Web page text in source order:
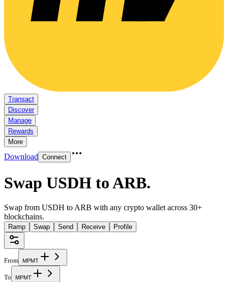
Transact
Discover
Manage
Rewards
More
Download Connect
Swap USDH to ARB.
Swap from USDH to ARB with any crypto wallet across 30+
blockchains.
Ramp Swap Send Receive Profile
From MPMT
To MPMT